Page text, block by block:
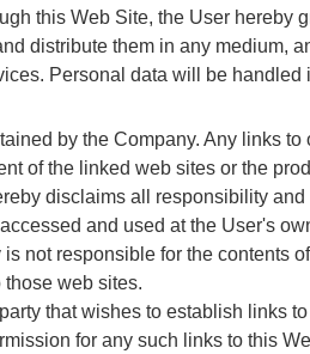
this Web Site, the User hereby
distribute them in any medium,
Personal data will be handled
by the Company. Any links
of the linked web sites or the
disclaims all responsibility
and used at the User's
not responsible for the contents
web sites.
that wishes to establish links
for any such links to this